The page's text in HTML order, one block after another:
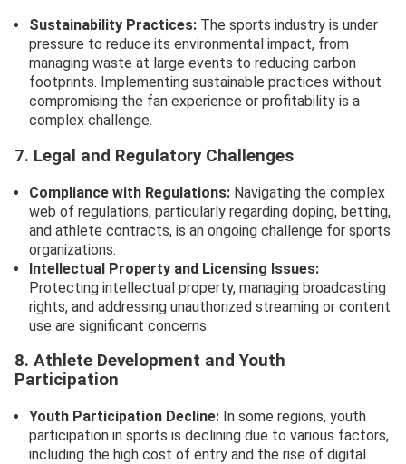
Sustainability Practices: The sports industry is under
pressure to reduce its environmental impact, from
managing waste at large events to reducing carbon
footprints. Implementing sustainable practices without
compromising the fan experience or profitability is a
complex challenge.
7. Legal and Regulatory Challenges
Compliance with Regulations: Navigating the complex
web of regulations, particularly regarding doping, betting,
and athlete contracts, is an ongoing challenge for sports
organizations.
Intellectual Property and Licensing Issues:
Protecting intellectual property, managing broadcasting
rights, and addressing unauthorized streaming or content
use are significant concerns.
8. Athlete Development and Youth
Participation
Youth Participation Decline: In some regions, youth
participation in sports is declining due to various factors,
including the high cost of entry and the rise of digital